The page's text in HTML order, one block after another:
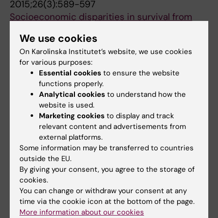
Bouka E; Dessypris N; Kantzanou M; Kanavidis
P; Dana H; Hatzipantelis E; Moschovi M;
Polychronopoulou S; Pourtsidis A; Stiakaki E;
Papakonstantinou E; Oikonomou K; Sgouros S;
Vakis A; Zountsas B; Bourgioti C; Kelekis N;
Prassopoulos P; Choreftaki T; Papadopoulos S;
Stefanaki K; Strantzia K; Cardis E; Steliarova-
Foucher E; Petridou ET
2015;26(3):589-597
Socioeconomic disparities in survival from
globally: a meta-analysis
Petridou ET; Sergentanis TN; Perlepe C;
Papathoma P; Tsilimidos G; Kontogeorgi E;
Kourti M; Baka M; Moschovi M;
Polychronopoulou S; Sidi V; Hatzipantelis E;
Stiakaki E; Iliadou AN; La Vecchia C; Skalkidou
A; Adami HO
All other publications
REVIEW:MOVEMENT DISORDERS CLINICAL
PRACTICE.2026;13(5):1124-1146
Clinical Outcome Assessments in Parkinson's
Disease: A Scoping Review of Current Rating
Scales and Future Needs
Papathoma E; Tsitsi P; Vijiaratnam N; Aquino C;
Duma SR; Kovacs N; Okeng'o KL; Shukla AW;
Bhidayasiri R; Mestre TA; Ferro AS; Espay AJ;
All authors
We use cookies
On Karolinska Institutet’s website, we use cookies
for various purposes:
Essential cookies to ensure the website
functions properly.
Analytical cookies to understand how the
website is used.
Marketing cookies to display and track
relevant content and advertisements from
external platforms.
Some information may be transferred to countries
outside the EU.
By giving your consent, you agree to the storage of
cookies.
You can change or withdraw your consent at any
time via the cookie icon at the bottom of the page.
More information about our cookies